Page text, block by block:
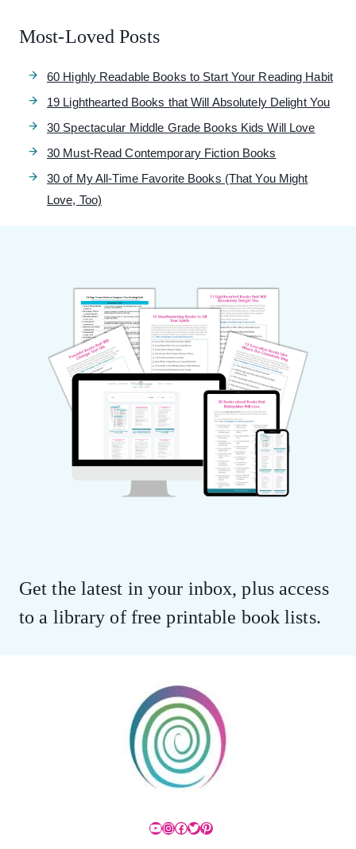
Most-Loved Posts
60 Highly Readable Books to Start Your Reading Habit
19 Lighthearted Books that Will Absolutely Delight You
30 Spectacular Middle Grade Books Kids Will Love
30 Must-Read Contemporary Fiction Books
30 of My All-Time Favorite Books (That You Might
Love, Too)
Get the latest in your inbox, plus access
to a library of free printable book lists.
YouTube
Instagram
Facebook
Twitter
Pinterest